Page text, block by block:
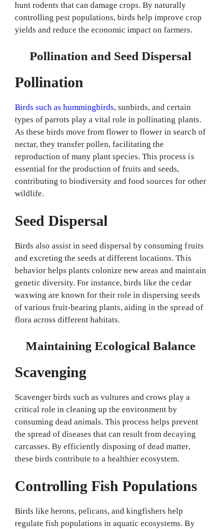
hunt rodents that can damage crops. By naturally
controlling pest populations, birds help improve crop
yields and reduce the economic impact on farmers.
Pollination and Seed Dispersal
Pollination
Birds such as hummingbirds, sunbirds, and certain
types of parrots play a vital role in pollinating plants.
As these birds move from flower to flower in search of
nectar, they transfer pollen, facilitating the
reproduction of many plant species. This process is
essential for the production of fruits and seeds,
contributing to biodiversity and food sources for other
wildlife.
Seed Dispersal
Birds also assist in seed dispersal by consuming fruits
and excreting the seeds at different locations. This
behavior helps plants colonize new areas and maintain
genetic diversity. For instance, birds like the cedar
waxwing are known for their role in dispersing seeds
of various fruit-bearing plants, aiding in the spread of
flora across different habitats.
Maintaining Ecological Balance
Scavenging
Scavenger birds such as vultures and crows play a
critical role in cleaning up the environment by
consuming dead animals. This process helps prevent
the spread of diseases that can result from decaying
carcasses. By efficiently disposing of dead matter,
these birds contribute to a healthier ecosystem.
Controlling Fish Populations
Birds like herons, pelicans, and kingfishers help
regulate fish populations in aquatic ecosystems. By